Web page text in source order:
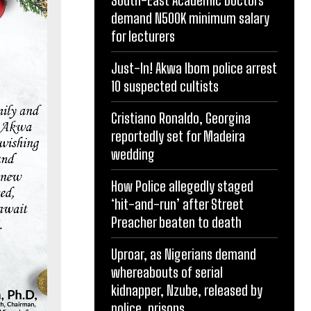
demand N500K minimum salary
for lecturers
Just-In! Akwa Ibom police arrest
10 suspected cultists
Cristiano Ronaldo, Georgina
reportedly set for Madeira
wedding
How Police allegedly staged
‘hit-and-run’ after Street
Preacher beaten to death
Uproar, as Nigerians demand
whereabouts of serial
kidnapper, Nzube, released by